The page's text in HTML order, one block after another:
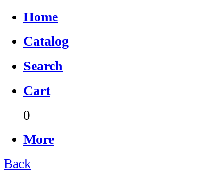
Home
Catalog
Search
Cart
0
More
Back